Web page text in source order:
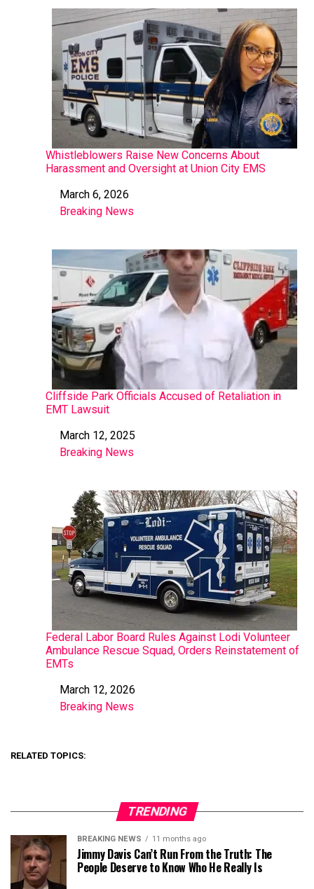
Whistleblowers Raise New Concerns About
Harassment and Oversight at Union City EMS
DateMarch 6, 2026
In relation to
Breaking News
Cliffside Park Officials Accused of Retaliation in
EMT Lawsuit
DateMarch 12, 2025
In relation to
Breaking News
Federal Labor Board Rules Against Lodi Volunteer
Ambulance Rescue Squad, Orders Reinstatement of
EMTs
DateMarch 12, 2026
In relation to
Breaking News
RELATED TOPICS:
TRENDING
BREAKING NEWS 11 months ago
Jimmy Davis Can’t Run From the Truth: The
People Deserve to Know Who He Really Is